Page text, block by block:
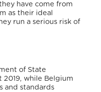
have come from
as their ideal
run a serious risk of
of State
2019, while Belgium
and standards